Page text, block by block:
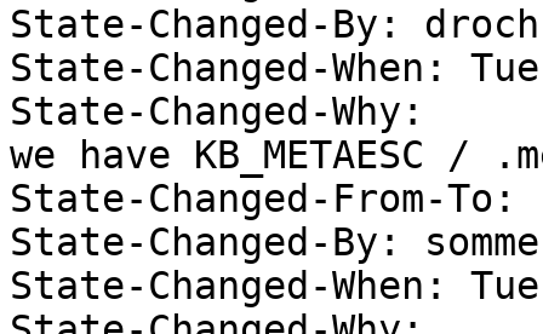
State-Changed-By:
State-Changed-When:
State-Changed-Why:
we have KB_METAESC /
State-Changed-From-
State-Changed-By:
State-Changed-When: